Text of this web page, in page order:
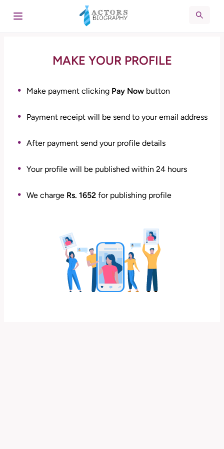
MAKE YOUR PROFILE
Make payment clicking Pay Now button
Payment receipt will be send to your email address
After payment send your profile details
Your profile will be published within 24 hours
We charge Rs. 1652 for publishing profile